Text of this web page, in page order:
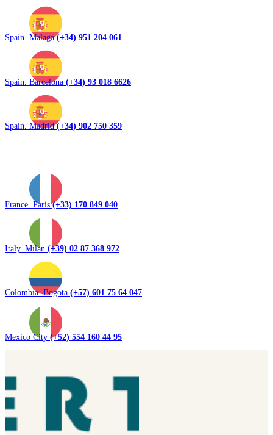
Spain. Malaga(+34) 951 204 061
Spain. Barcelona (+34) 93 018 6626
Spain. Madrid(+34) 902 750 359
France. Paris(+33) 170 849 040
Italy. Milan (+39) 02 87 368 972
Colombia. Bogota (+57) 601 75 64 047
Mexico City (+52) 554 160 44 95